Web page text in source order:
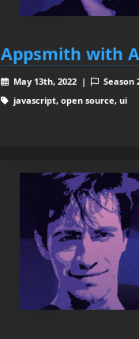
Appsmith with
May 13th, 2022 | Season
javascript, open source, ui